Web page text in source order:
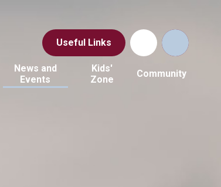
Useful Links
News and
Events
Kids'
Zone
Community